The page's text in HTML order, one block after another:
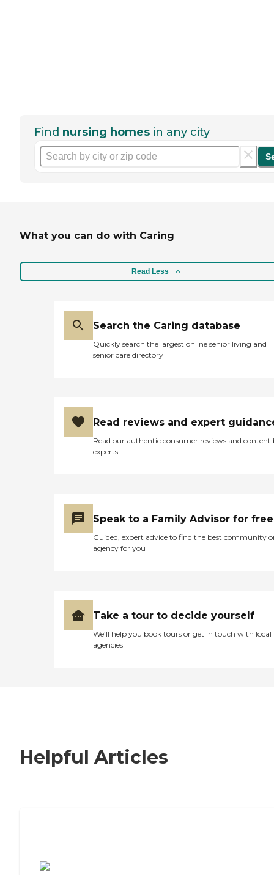
Find nursing homes in any city
What you can do with Caring
Read Less
Search the Caring database
Quickly search the largest online senior living and
senior care directory
Read reviews and expert
Read our authentic consumer reviews and content
experts
Speak to a Family Advisor for free
Guided, expert advice to find the best community
agency for you
Take a tour to decide yourself
We’ll help you book tours or get in touch with local
agencies
Helpful Articles